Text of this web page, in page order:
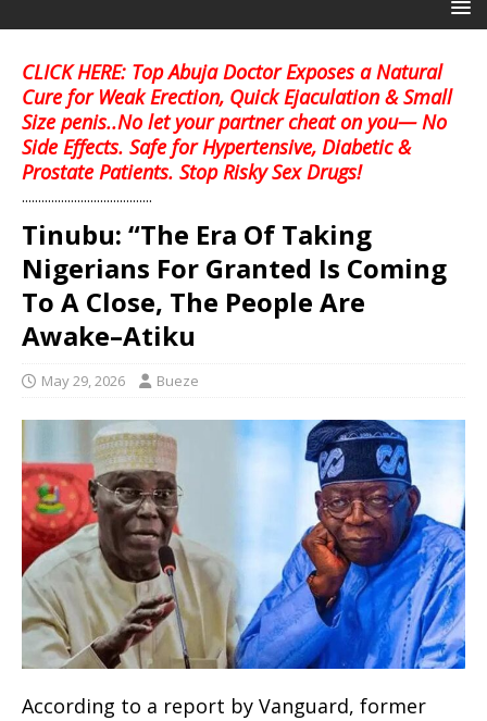
CLICK HERE: Top Abuja Doctor Exposes a Natural
Cure for Weak Erection, Quick Ejaculation & Small
Size penis..No let your partner cheat on you— No
Side Effects. Safe for Hypertensive, Diabetic &
Prostate Patients. Stop Risky Sex Drugs!
........................................
Tinubu: “The Era Of Taking
Nigerians For Granted Is Coming
To A Close, The People Are
Awake–Atiku
May 29, 2026 Bueze
According to a report by Vanguard, former